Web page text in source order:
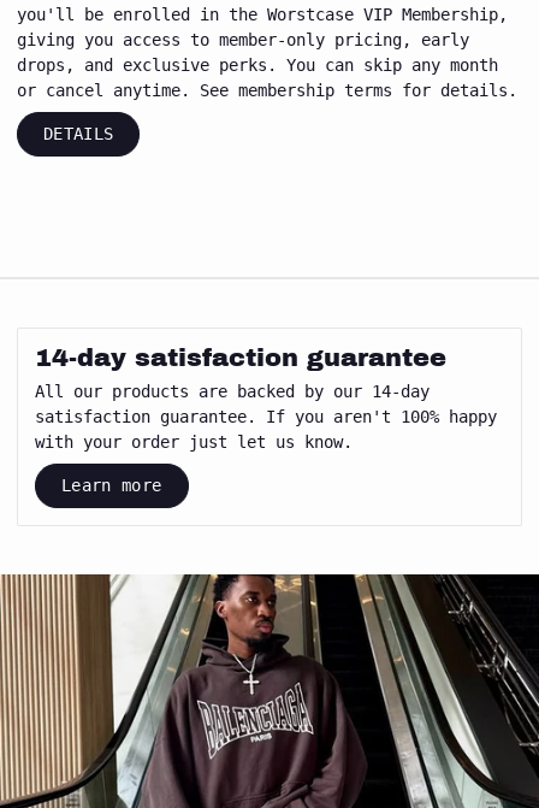
you'll be enrolled in the Worstcase VIP Membership,
giving you access to member-only pricing, early
drops, and exclusive perks. You can skip any month
or cancel anytime. See membership terms for details.
DETAILS
14-day satisfaction guarantee
All our products are backed by our 14-day
satisfaction guarantee. If you aren't 100% happy
with your order just let us know.
Learn more